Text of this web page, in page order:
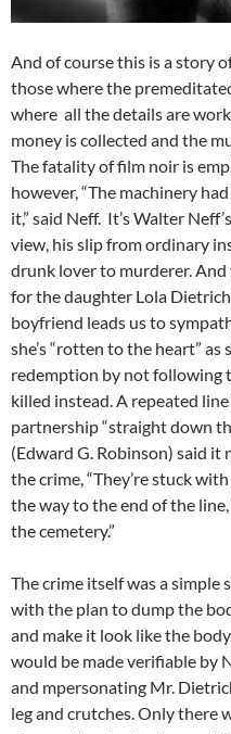
And of course this is a story
those where the
where all the details are
money is collected and the
The fatality of film noir is
however, “The machinery
it,” said Neff. It’s Walter
view, his slip from ordinary
drunk lover to murderer.
for the daughter Lola
boyfriend leads us to
she’s “rotten to the heart”
redemption by not following
killed instead. A repeated
partnership “straight down
(Edward G. Robinson) said
the crime, “They’re stuck
the way to the end of the
the cemetery.”
The crime itself was a
with the plan to dump the
and make it look like the
would be made verifiable by
and mpersonating Mr.
leg and crutches. Only there